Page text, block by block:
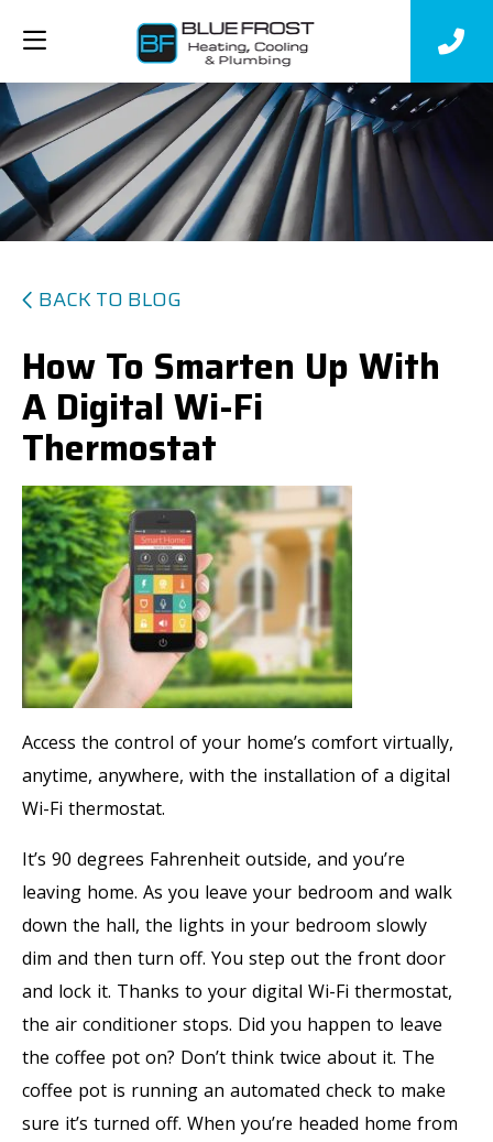
BACK TO BLOG
How To Smarten Up With
A Digital Wi-Fi
Thermostat
Access the control of your home’s comfort virtually,
anytime, anywhere, with the installation of a digital
Wi-Fi thermostat.
It’s 90 degrees Fahrenheit outside, and you’re
leaving home. As you leave your bedroom and walk
down the hall, the lights in your bedroom slowly
dim and then turn off. You step out the front door
and lock it. Thanks to your digital Wi-Fi thermostat,
the air conditioner stops. Did you happen to leave
the coffee pot on? Don’t think twice about it. The
coffee pot is running an automated check to make
sure it’s turned off. When you’re headed home from